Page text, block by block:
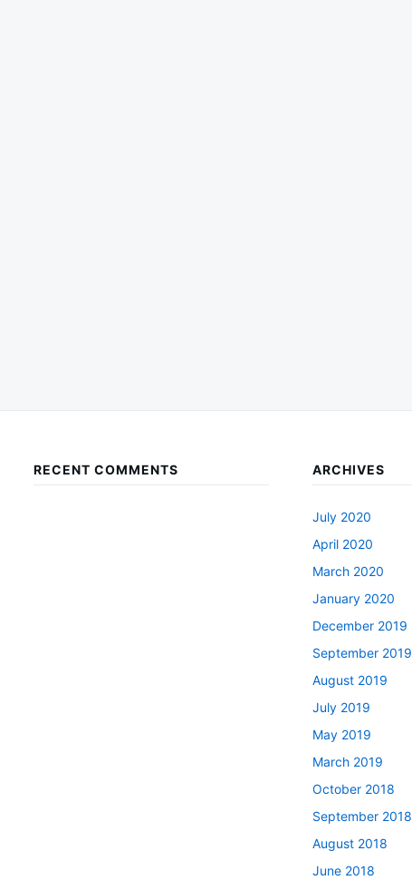
RECENT COMMENTS ARCHIVES
July 2020
April 2020
March 2020
January 2020
December 2019
September 2019
August 2019
July 2019
May 2019
March 2019
October 2018
September 2018
August 2018
June 2018